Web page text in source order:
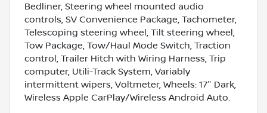
Bedliner, Steering wheel mounted audio
controls, SV Convenience Package, Tachometer,
Telescoping steering wheel, Tilt steering wheel,
Tow Package, Tow/Haul Mode Switch, Traction
control, Trailer Hitch with Wiring Harness, Trip
computer, Utili-Track System, Variably
intermittent wipers, Voltmeter, Wheels: 17" Dark,
Wireless Apple CarPlay/Wireless Android Auto.